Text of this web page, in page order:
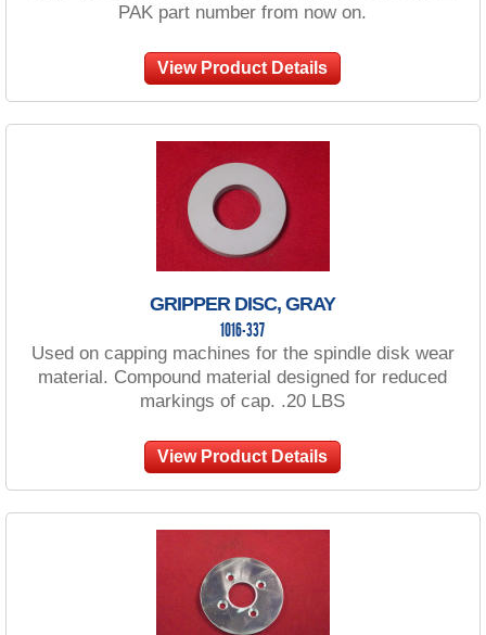
PAK part number from now on.
View Product Details
GRIPPER DISC, GRAY
1016-337
Used on capping machines for the spindle disk wear
material. Compound material designed for reduced
markings of cap. .20 LBS
View Product Details